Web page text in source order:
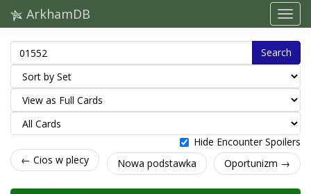
ArkhamDB
Search
Hide Encounter Spoilers
← Cios w plecy
Nowa podstawka Oportunizm →